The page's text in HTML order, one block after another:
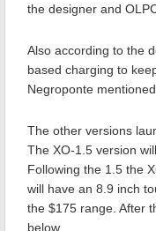
the designer and
Also according to the
based charging to
Negroponte
The other versions
The XO-1.5 version
Following the 1.5 the
will have an 8.9 inch
the $175 range. After
below.